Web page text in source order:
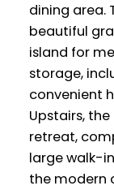
dining area.
beautiful
island for
storage,
convenient
Upstairs,
retreat,
large walk-
the modern